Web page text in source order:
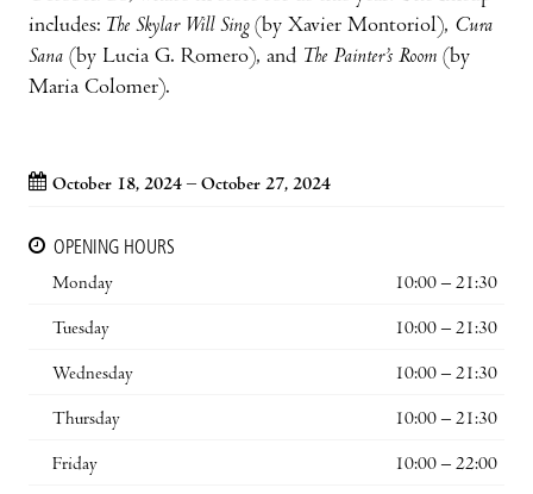
includes: The Skylar Will Sing (by Xavier Montoriol), Cura
Sana (by Lucia G. Romero), and The Painter’s Room (by
Maria Colomer).
October 18, 2024 – October 27, 2024
OPENING HOURS
Monday
10:00 – 21:30
Tuesday 10:00 – 21:30
Wednesday 10:00 – 21:30
Thursday 10:00 – 21:30
Friday 10:00 – 22:00